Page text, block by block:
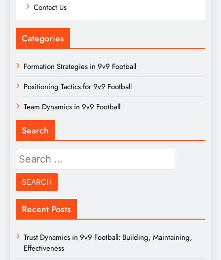
Contact Us
Categories
Formation Strategies in 9v9 Football
Positioning Tactics for 9v9 Football
Team Dynamics in 9v9 Football
Search
Search
for:
Recent Posts
Trust Dynamics in 9v9 Football: Building, Maintaining,
Effectiveness